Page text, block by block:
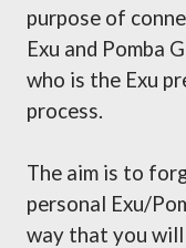
purpose of
Exu and Pomba
who is the Exu
process.
The aim is to
personal Exu/
way that you will